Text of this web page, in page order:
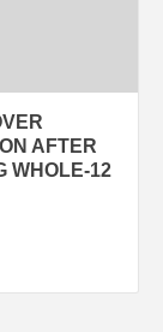
AFTER
WHOLE-12